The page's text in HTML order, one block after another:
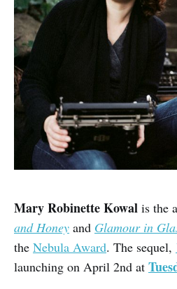
Mary Robinette Kowal is the
and Honey and Glamour in
the Nebula Award. The sequel,
launching on April 2nd at